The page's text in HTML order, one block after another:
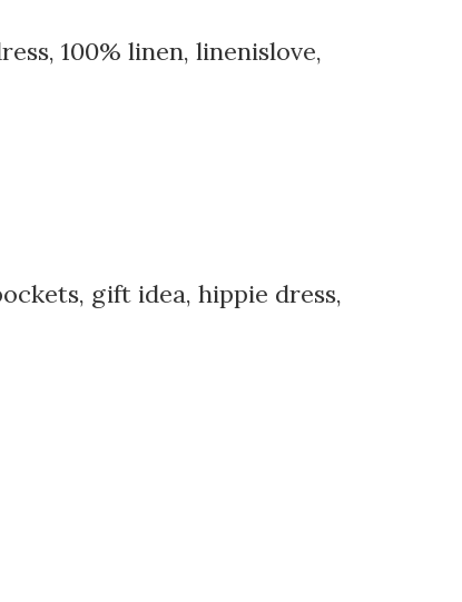
100% linen, linenislove,
gift idea, hippie dress,